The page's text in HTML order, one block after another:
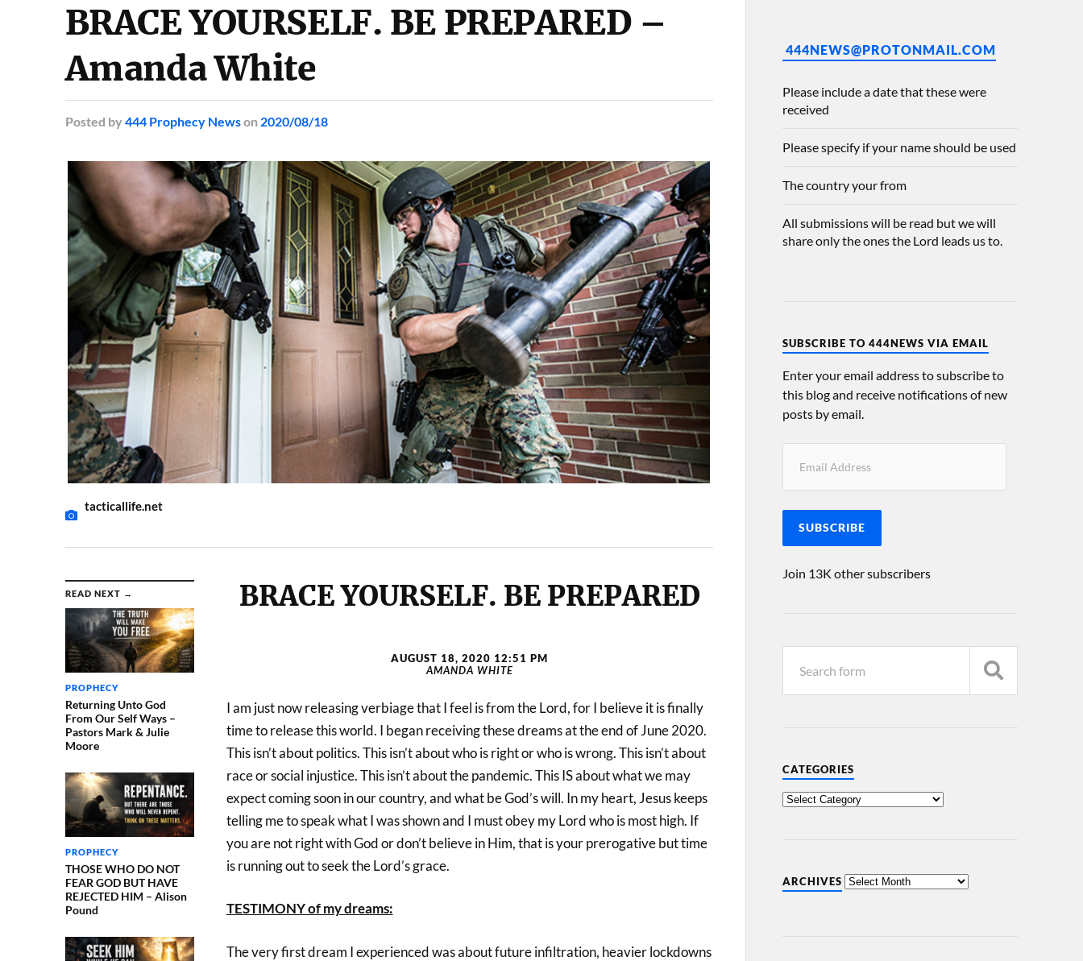
BRACE YOURSELF. BE PREPARED –
Amanda White
Posted by 444 Prophecy Newson 2020/08/18
tacticallife.net
READ NEXT →
PROPHECY
Returning Unto God
From Our Self Ways –
Pastors Mark & Julie
Moore
PROPHECY
THOSE WHO DO NOT
FEAR GOD BUT HAVE
REJECTED HIM – Alison
Pound
BRACE YOURSELF. BE PREPARED
AUGUST 18, 2020 12:51 PM
AMANDA WHITE
I am just now releasing verbiage that I feel is from the Lord, for I believe it is finally
time to release this world. I began receiving these dreams at the end of June 2020.
This isn’t about politics. This isn’t about who is right or who is wrong. This isn’t about
race or social injustice. This isn’t about the pandemic. This IS about what we may
expect coming soon in our country, and what be God’s will. In my heart, Jesus keeps
telling me to speak what I was shown and I must obey my Lord who is most high. If
you are not right with God or don’t believe in Him, that is your prerogative but time
is running out to seek the Lord’s grace.
TESTIMONY of my dreams:
The very first dream I experienced was about future infiltration, heavier lockdowns
444NEWS@PROTONMAIL.COM
Please include a date that these were
received
Please specify if your name should be used
The country your from
All submissions will be read but we will
share only the ones the Lord leads us to.
SUBSCRIBE TO 444NEWS VIA EMAIL
Enter your email address to subscribe to
this blog and receive notifications of new
posts by email.
SUBSCRIBE
Join 13K other subscribers
CATEGORIES
ARCHIVES